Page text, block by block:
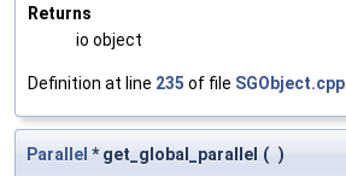
Returns
io object
Definition at line 235 of file SGObject.cpp
Parallel * get_global_parallel ( )